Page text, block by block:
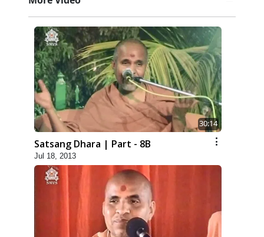
30:14
Satsang Dhara | Part - 8B
Jul 18, 2013